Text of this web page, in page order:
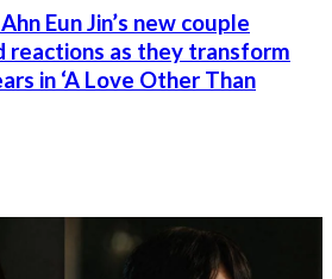
Eun Jin’s new couple
reactions as they transform
in ‘A Love Other Than